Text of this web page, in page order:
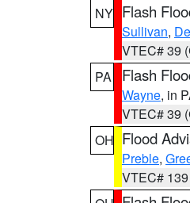
NY Flash
Sullivan,
VTEC# 39
PA
Flash
Wayne, in
VTEC# 39
OH Flood
Preble,
VTEC#